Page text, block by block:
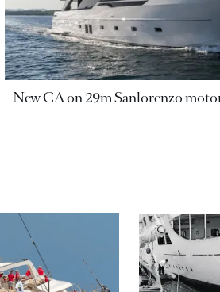
New CA on 29m Sanlorenzo